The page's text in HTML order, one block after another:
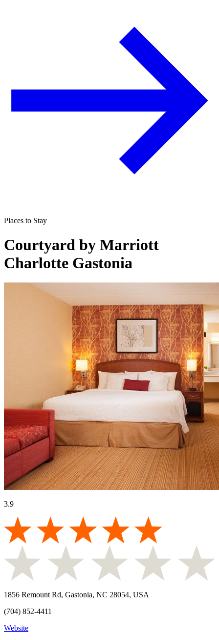
Places to Stay
Courtyard by Marriott
Charlotte Gastonia
3.9
1856 Remount Rd, Gastonia, NC 28054, USA
(704) 852-4411
Website